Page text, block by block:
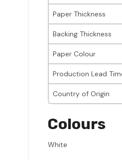
Paper Thickness
Backing Thickness
Paper Colour
Production Lead
Country of Origin
Colours
White